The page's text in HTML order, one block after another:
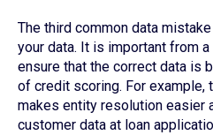
The third common data
your data. It is important from
ensure that the correct data is
of credit scoring. For
makes entity resolution easier
customer data at loan